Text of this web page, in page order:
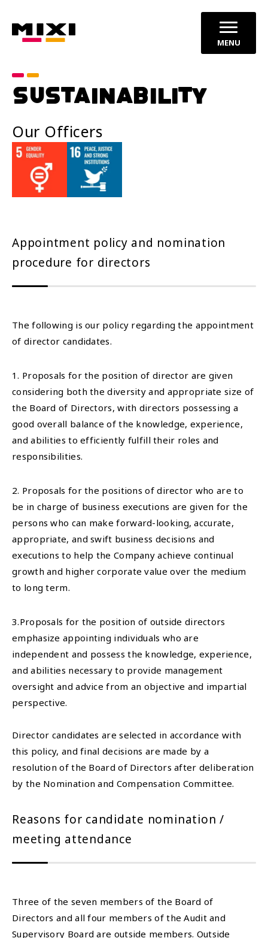
MENU
SUSTAINABILITY
Our Officers
Appointment policy and nomination
procedure for directors
The following is our policy regarding the appointment
of director candidates.
1. Proposals for the position of director are given
considering both the diversity and appropriate size of
the Board of Directors, with directors possessing a
good overall balance of the knowledge, experience,
and abilities to efficiently fulfill their roles and
responsibilities.
2. Proposals for the positions of director who are to
be in charge of business executions are given for the
persons who can make forward-looking, accurate,
appropriate, and swift business decisions and
executions to help the Company achieve continual
growth and higher corporate value over the medium
to long term.
3.Proposals for the position of outside directors
emphasize appointing individuals who are
independent and possess the knowledge, experience,
and abilities necessary to provide management
oversight and advice from an objective and impartial
perspective.
Director candidates are selected in accordance with
this policy, and final decisions are made by a
resolution of the Board of Directors after deliberation
by the Nomination and Compensation Committee.
Reasons for candidate nomination /
meeting attendance
Three of the seven members of the Board of
Directors and all four members of the Audit and
Supervisory Board are outside members. Outside